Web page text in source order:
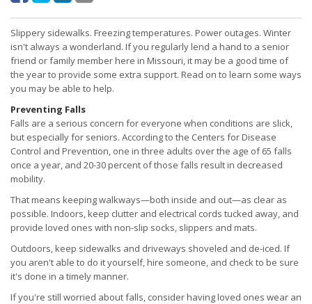
Slippery sidewalks. Freezing temperatures. Power outages. Winter
isn't always a wonderland. If you regularly lend a hand to a senior
friend or family member here in Missouri, it may be a good time of
the year to provide some extra support. Read on to learn some ways
you may be able to help.
Preventing Falls
Falls are a serious concern for everyone when conditions are slick,
but especially for seniors. According to the Centers for Disease
Control and Prevention, one in three adults over the age of 65 falls
once a year, and 20-30 percent of those falls result in decreased
mobility.
That means keeping walkways—both inside and out—as clear as
possible. Indoors, keep clutter and electrical cords tucked away, and
provide loved ones with non-slip socks, slippers and mats.
Outdoors, keep sidewalks and driveways shoveled and de-iced. If
you aren't able to do it yourself, hire someone, and check to be sure
it's done in a timely manner.
If you're still worried about falls, consider having loved ones wear an